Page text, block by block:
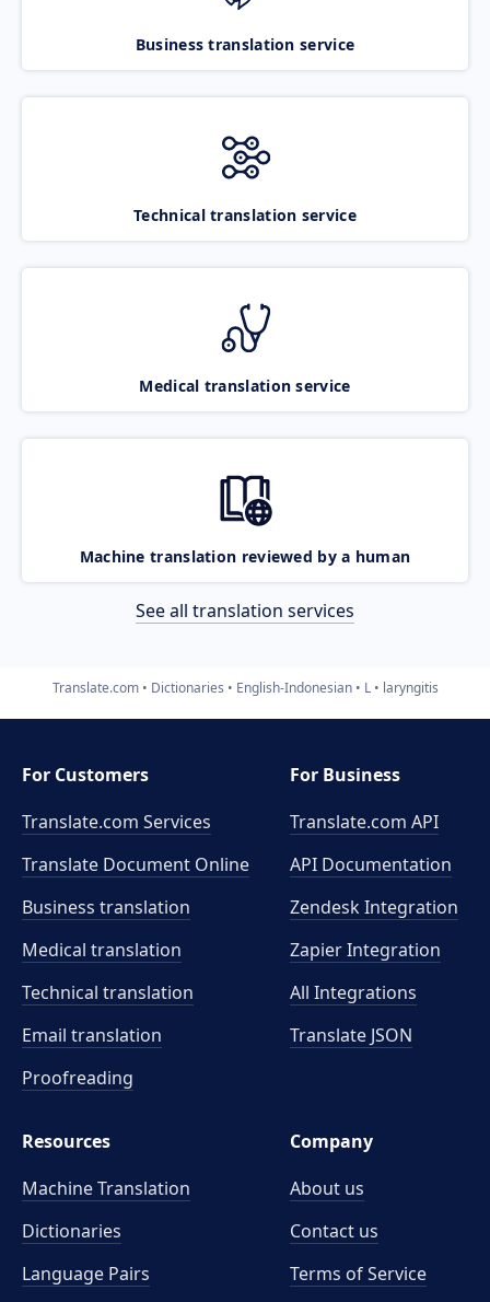
Business translation service
Technical translation service
Medical translation service
Machine translation reviewed by a human
See all translation services
Translate.com Dictionaries English-Indonesian L laryngitis
For Customers
Translate.com Services
Translate Document Online
Business translation
Medical translation
Technical translation
Email translation
Proofreading
For Business
Translate.com API
API Documentation
Zendesk Integration
Zapier Integration
All Integrations
Translate JSON
Resources
Machine Translation
Dictionaries
Language Pairs
Company
About us
Contact us
Terms of Service